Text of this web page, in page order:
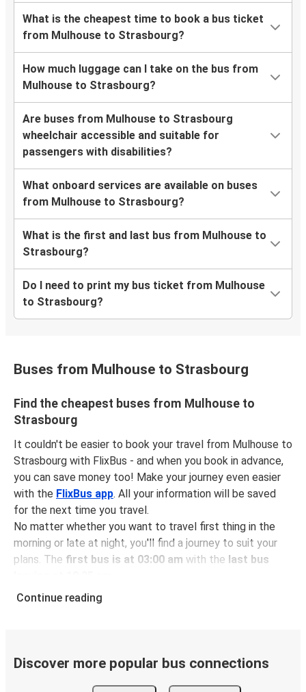
What is the cheapest time to book a bus ticket
from Mulhouse to Strasbourg?
How much luggage can I take on the bus from
Mulhouse to Strasbourg?
Are buses from Mulhouse to Strasbourg
wheelchair accessible and suitable for
passengers with disabilities?
What onboard services are available on buses
from Mulhouse to Strasbourg?
What is the first and last bus from Mulhouse to
Strasbourg?
Do I need to print my bus ticket from Mulhouse
to Strasbourg?
Buses from Mulhouse to Strasbourg
Find the cheapest buses from Mulhouse to
Strasbourg
It couldn't be easier to book your travel from Mulhouse to
Strasbourg with FlixBus - and when you book in advance,
you can save money too! Make your journey even easier
with the FlixBus app. All your information will be saved
for the next time you travel.
No matter whether you want to travel first thing in the
morning or late at night, you'll find a journey to suit your
plans. The first bus is at 03:00 am with the last bus
You can pick up a bus ticket from Mulhouse to Strasbourg
conscious travelers. We're working towards being100%
and offer all travelers the opportunity to
Continue reading
Discover more popular bus connections